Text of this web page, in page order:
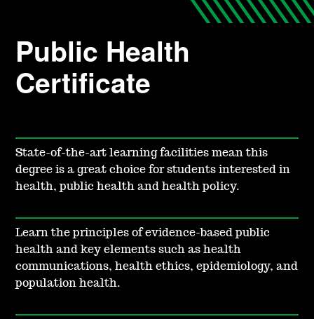
Public Health
Certificate
State-of-the-art learning facilities mean this
degree is a great choice for students interested in
health, public health and health policy.
Learn the principles of evidence-based public
health and key elements such as health
communications, health ethics, epidemiology, and
population health.